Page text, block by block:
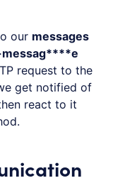
our messages
request to the
get notified of
react to it